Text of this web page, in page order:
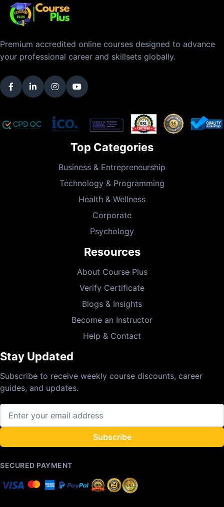
Premium accredited online courses designed to advance
your professional career and skillsets globally.
Top Categories
Business & Entrepreneurship
Technology & Programming
Health & Wellness
Corporate
Psychology
Resources
About Course Plus
Verify Certificate
Blogs & Insights
Become an Instructor
Help & Contact
Stay Updated
Subscribe to receive weekly course discounts, career
guides, and updates.
Subscribe
SECURED PAYMENT